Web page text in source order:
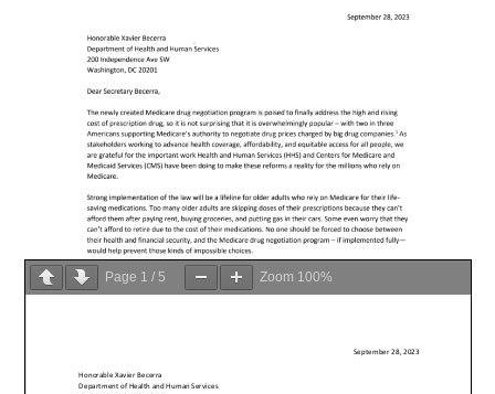
Page 1 /5 Zoom 100%